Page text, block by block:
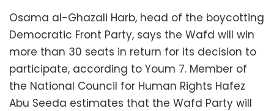
Osama al-Ghazali Harb, head of the boycotting
Democratic Front Party, says the Wafd will win
more than 30 seats in return for its decision to
participate, according to Youm 7. Member of
the National Council for Human Rights Hafez
Abu Seeda estimates that the Wafd Party will